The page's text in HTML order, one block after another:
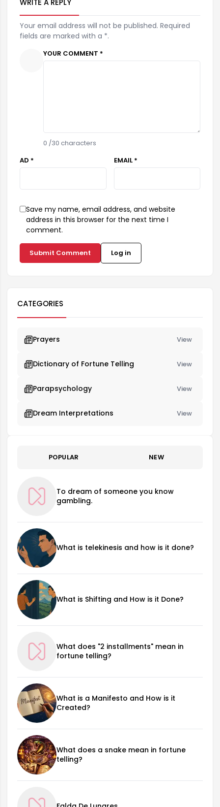
WRITE A REPLY
Your email address will not be published. Required
fields are marked with a *.
YOUR COMMENT *
0 /30 characters
AD *
EMAIL *
Save my name, email address, and website
address in this browser for the next time I
comment.
Submit Comment Log in
CATEGORIES
Prayers View
Dictionary of Fortune Telling View
Parapsychology View
Dream Interpretations View
POPULAR NEW
To dream of someone you know
gambling.
What is telekinesis and how is it done?
What is Shifting and How is it Done?
What does "2 installments" mean in
fortune telling?
What is a Manifesto and How is it
Created?
What does a snake mean in fortune
telling?